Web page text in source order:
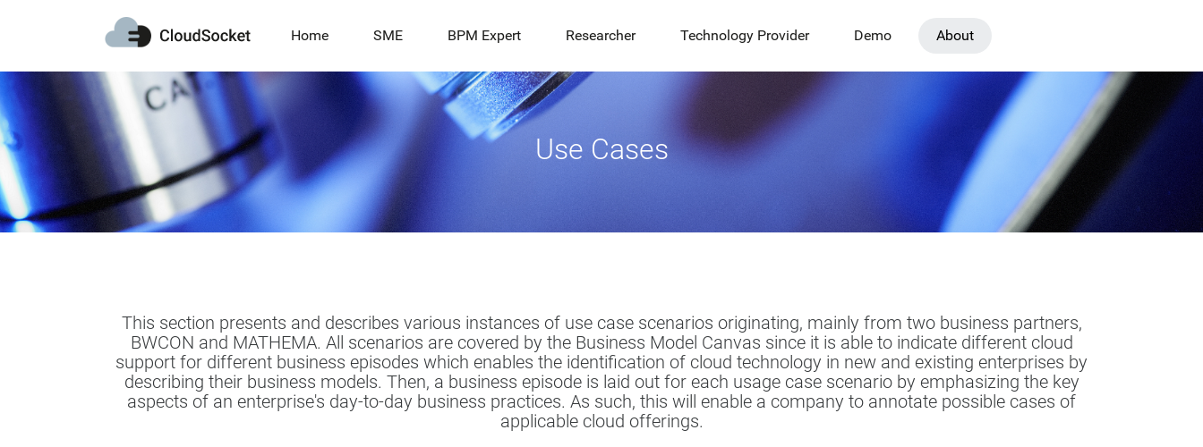
Home SME BPM Expert Researcher Technology Provider Demo About
Use Cases
This section presents and describes various instances of use case scenarios originating, mainly from two business partners,
BWCON and MATHEMA. All scenarios are covered by the Business Model Canvas since it is able to indicate different cloud
support for different business episodes which enables the identification of cloud technology in new and existing enterprises by
describing their business models. Then, a business episode is laid out for each usage case scenario by emphasizing the key
aspects of an enterprise's day-to-day business practices. As such, this will enable a company to annotate possible cases of
applicable cloud offerings.